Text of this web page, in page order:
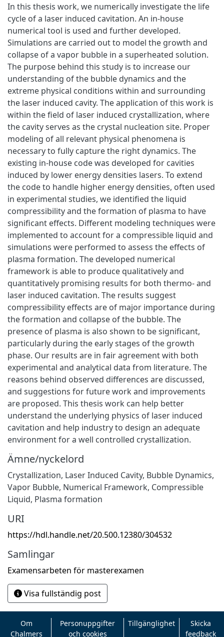
In this thesis work, we numerically investigate the life
cycle of a laser induced cavitation. An in-house
numerical tool is used and further developed.
Simulations are carried out to model the growth and
collapse of a vapor bubble in a superheated solution.
The purpose behind this study is to increase our
understanding of the bubble dynamics and the
extreme physical conditions within and surrounding
the laser induced cavity. The application of this work is
within the field of laser induced crystallization, where
the cavity serves as the crystal nucleation site. Proper
modeling of all relevant physical phenomena is
necessary to fully capture the right dynamics. The
existing in-house code was developed for cavities
induced by lower energy densities lasers. To extend
the code to handle higher energy densities, often used
in experimental studies, we identified the liquid
compressibility and the formation of plasma to have
significant effects. Different modeling techniques were
implemented to account for a compressible liquid and
simulations were performed to assess the effects of
plasma formation. The developed numerical
framework is able to produce qualitatively and
quantitatively promising results for both thermo- and
laser induced cavitation. The results suggest
compressibility effects are of major importance during
the formation and collapse of the bubble. The
presence of plasma is also shown to be significant,
particularly during the early stages of the growth
phase. Our results are in fair agreement with both
experimental and analytical data from literature. The
reasons behind observed differences are discussed,
and suggestions for future work and improvements
are proposed. This thesis work can help better
understand the underlying physics of laser induced
cavitation and help industry to design an adequate
environment for a well controlled crystallization.
Ämne/nyckelord
Crystallization, Laser Induced Cavity, Bubble Dynamics,
Vapor Bubble, Numerical Framework, Compressible
Liquid, Plasma formation
URI
https://hdl.handle.net/20.500.12380/304532
Samlingar
Examensarbeten för masterexamen
Visa fullständig post
Om
Chalmers
Personuppgifter
och cookies
Tillgänglighet
Skicka
feedback